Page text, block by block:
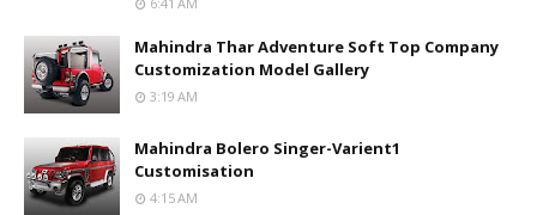
Mahindra Thar Adventure Soft Top Company
Customization Model Gallery
3:19 AM
Mahindra Bolero Singer-Varient1
Customisation
4:15 AM